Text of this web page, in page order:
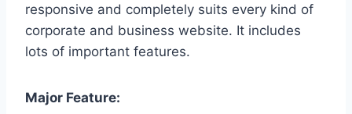
responsive and completely suits every kind of
corporate and business website. It includes
lots of important features.
Major Feature: